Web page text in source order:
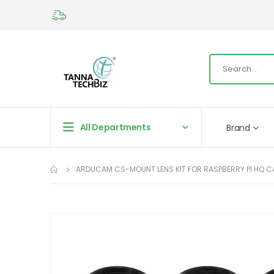
All Departments Brand
ARDUCAM CS-MOUNT LENS KIT FOR RASPBERRY PI HQ